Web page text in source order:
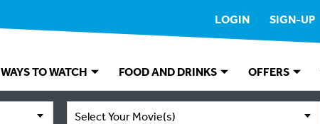
LOGIN SIGN-UP
WAYS TO WATCH FOOD AND DRINKS OFFERS
Select Your Movie(s)